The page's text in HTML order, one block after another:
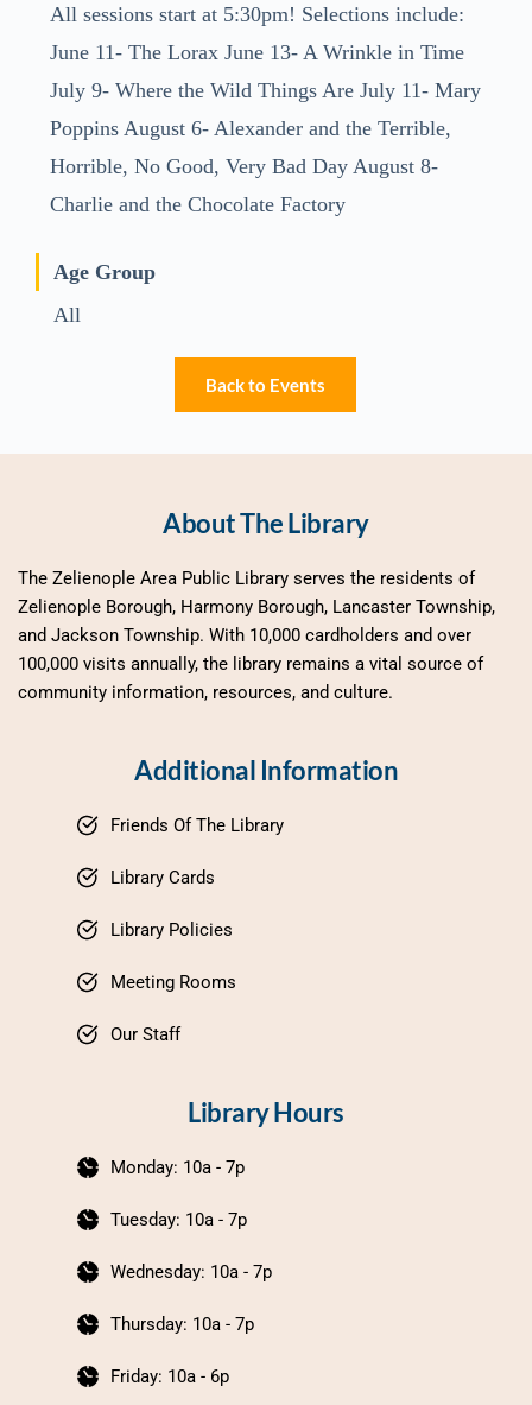
All sessions start at 5:30pm! Selections include:
June 11- The Lorax June 13- A Wrinkle in Time
July 9- Where the Wild Things Are July 11- Mary
Poppins August 6- Alexander and the Terrible,
Horrible, No Good, Very Bad Day August 8-
Charlie and the Chocolate Factory
Age Group
All
Back to Events
About The Library
The Zelienople Area Public Library serves the residents of
Zelienople Borough, Harmony Borough, Lancaster Township,
and Jackson Township. With 10,000 cardholders and over
100,000 visits annually, the library remains a vital source of
community information, resources, and culture.
Additional Information
Friends Of The Library
Library Cards
Library Policies
Meeting Rooms
Our Staff
Library Hours
Monday: 10a - 7p
Tuesday: 10a - 7p
Wednesday: 10a - 7p
Thursday: 10a - 7p
Friday: 10a - 6p